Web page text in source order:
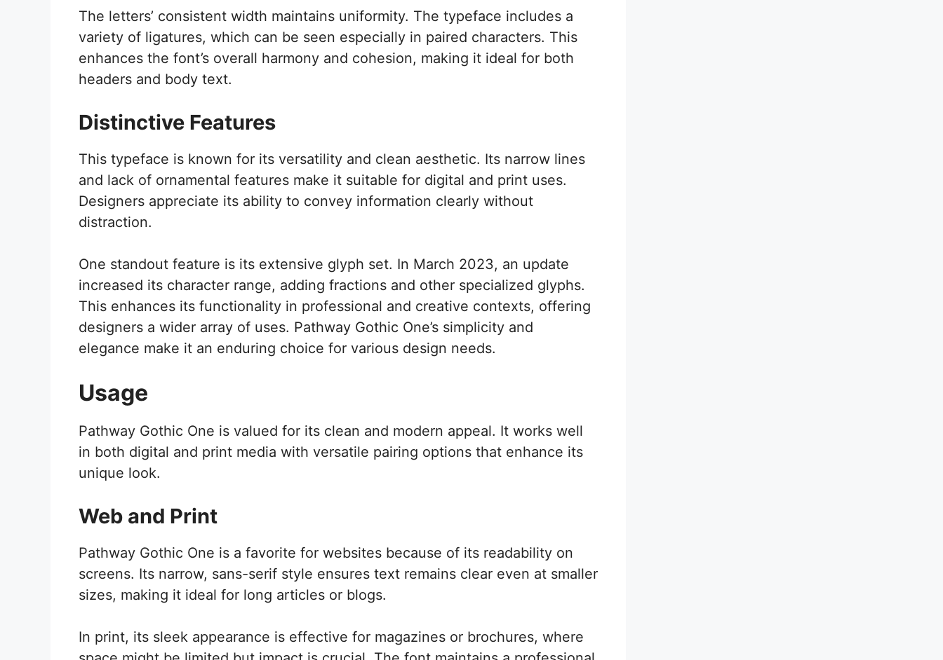
The letters’ consistent width maintains uniformity. The typeface includes a
variety of ligatures, which can be seen especially in paired characters. This
enhances the font’s overall harmony and cohesion, making it ideal for both
headers and body text.
Distinctive Features
This typeface is known for its versatility and clean aesthetic. Its narrow lines
and lack of ornamental features make it suitable for digital and print uses.
Designers appreciate its ability to convey information clearly without
distraction.
One standout feature is its extensive glyph set. In March 2023, an update
increased its character range, adding fractions and other specialized glyphs.
This enhances its functionality in professional and creative contexts, offering
designers a wider array of uses. Pathway Gothic One’s simplicity and
elegance make it an enduring choice for various design needs.
Usage
Pathway Gothic One is valued for its clean and modern appeal. It works well
in both digital and print media with versatile pairing options that enhance its
unique look.
Web and Print
Pathway Gothic One is a favorite for websites because of its readability on
screens. Its narrow, sans-serif style ensures text remains clear even at smaller
sizes, making it ideal for long articles or blogs.
In print, its sleek appearance is effective for magazines or brochures, where